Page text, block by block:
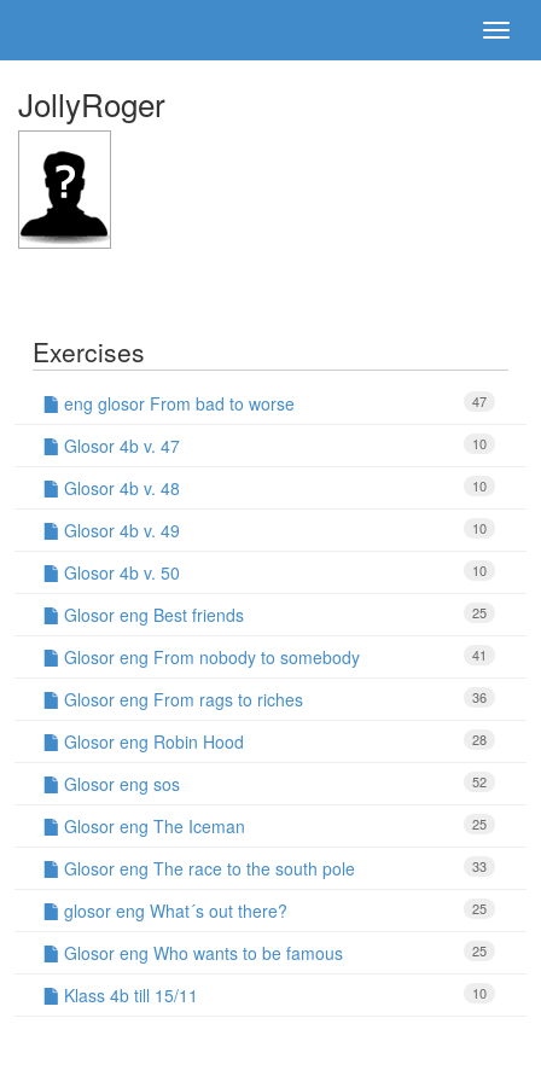
JollyRoger
Exercises
47
eng glosor From bad to worse
10
Glosor 4b v. 47
10
Glosor 4b v. 48
10
Glosor 4b v. 49
10
Glosor 4b v. 50
25
Glosor eng Best friends
41
Glosor eng From nobody to somebody
36
Glosor eng From rags to riches
28
Glosor eng Robin Hood
52
Glosor eng sos
25
Glosor eng The Iceman
33
Glosor eng The race to the south pole
25
glosor eng What´s out there?
25
Glosor eng Who wants to be famous
10
Klass 4b till 15/11